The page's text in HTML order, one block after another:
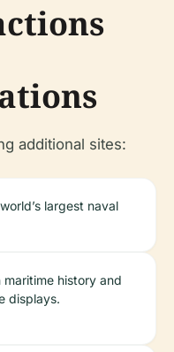
additional sites:
largest naval
maritime history and
displays.